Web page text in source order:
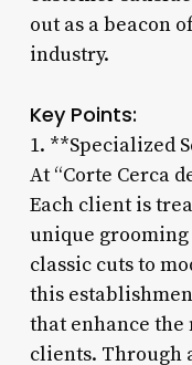
out as a beacon
industry.
Key Points:
1. **Specialized
At “Corte Cerca
Each client is
unique
classic cuts to
this
that enhance
clients. Through